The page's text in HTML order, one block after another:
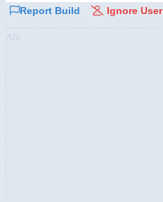
Report Build Ignore User